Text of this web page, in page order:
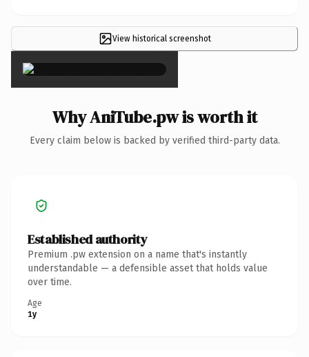
View historical screenshot
×
Why AniTube.pw is worth it
Every claim below is backed by verified third-party data.
Established authority
Premium .pw extension on a name that's instantly
understandable — a defensible asset that holds value
over time.
Age
1y